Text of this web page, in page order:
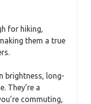
for hiking,
them a true
brightness, long-
They’re a
commuting,